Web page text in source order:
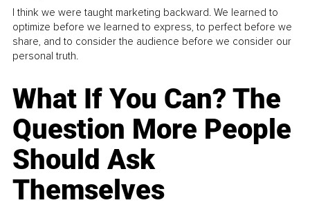
I think we were taught marketing backward. We learned to
optimize before we learned to express, to perfect before we
share, and to consider the audience before we consider our
personal truth.
What If You Can? The
Question More People
Should Ask
Themselves